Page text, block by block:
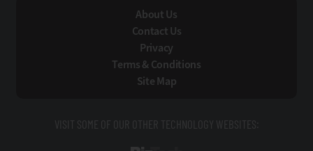
About Us
Contact Us
Privacy
Terms & Conditions
Site Map
VISIT SOME OF OUR OTHER TECHNOLOGY WEBSITES: